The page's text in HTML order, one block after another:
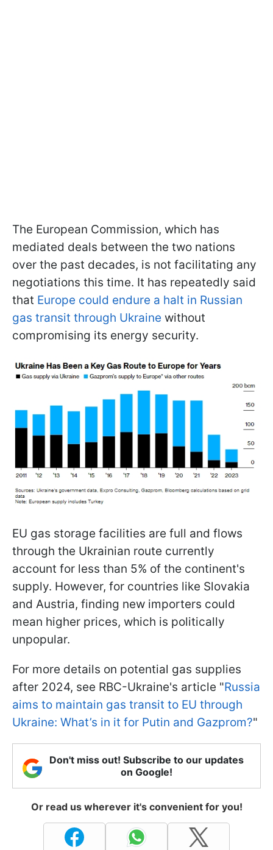
The European Commission, which has
mediated deals between the two nations
over the past decades, is not facilitating any
negotiations this time. It has repeatedly said
that Europe could endure a halt in Russian
gas transit through Ukraine without
compromising its energy security.
EU gas storage facilities are full and flows
through the Ukrainian route currently
account for less than 5% of the continent's
supply. However, for countries like Slovakia
and Austria, finding new importers could
mean higher prices, which is politically
unpopular.
For more details on potential gas supplies
after 2024, see RBC-Ukraine's article "Russia
aims to maintain gas transit to EU through
Ukraine: What’s in it for Putin and Gazprom?"
Don't miss out! Subscribe to our updates
on Google!
Or read us wherever it's convenient for you!